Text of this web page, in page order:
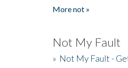
More not »
Not My Fault
» Not My Fault -